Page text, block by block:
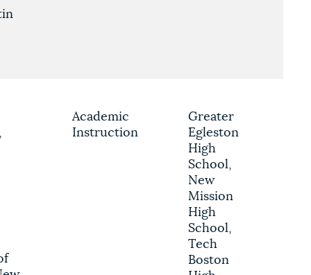
Academic
Instruction
Greater
Egleston
High
School,
New
Mission
High
School,
Tech
Boston